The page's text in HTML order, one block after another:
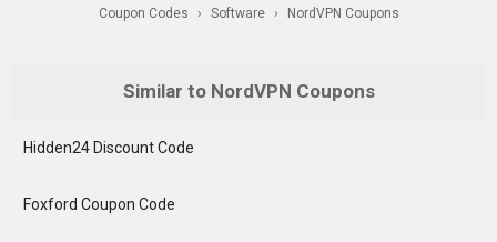
Coupon Codes › Software › NordVPN Coupons
Similar to NordVPN Coupons
Hidden24 Discount Code
Foxford Coupon Code